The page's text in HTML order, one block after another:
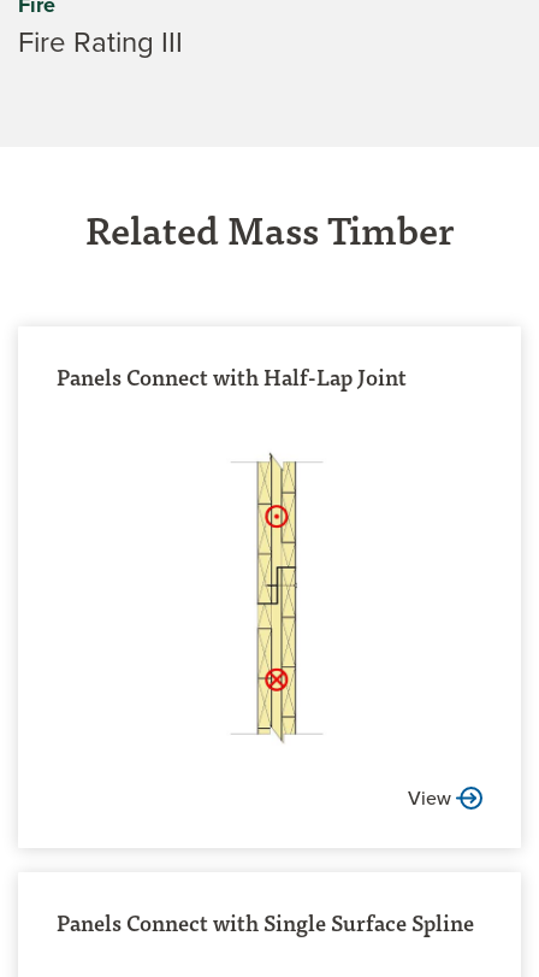
Fire Rating III
Related Mass Timber
Panels Connect with Half-Lap Joint
View
Panels Connect with Single Surface Spline